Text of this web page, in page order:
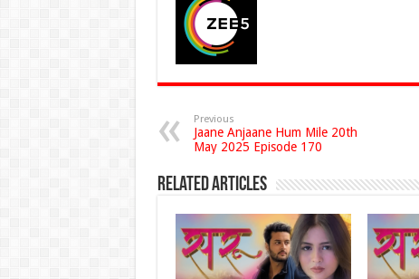
Previous
Jaane Anjaane Hum Mile 20th
May 2025 Episode 170
Related Articles